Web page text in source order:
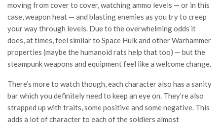
moving from cover to cover, watching ammo levels — or in this
case, weapon heat — and blasting enemies as you try to creep
your way through levels. Due to the overwhelming odds it
does, at times, feel similar to Space Hulk and other Warhammer
properties (maybe the humanoid rats help that too) — but the
steampunk weapons and equipment feel like a welcome change.
There’s more to watch though, each character also has a sanity
bar which you definitely need to keep an eye on. They’re also
strapped up with traits, some positive and some negative. This
adds a lot of character to each of the soldiers almost